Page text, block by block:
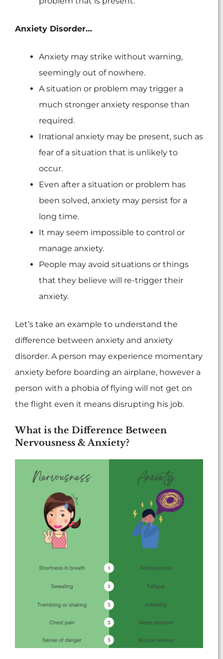
Anxiety Disorder…
Anxiety may strike without warning,
seemingly out of nowhere.
A situation or problem may trigger a
much stronger anxiety response than
required.
Irrational anxiety may be present, such as
fear of a situation that is unlikely to
occur.
Even after a situation or problem has
been solved, anxiety may persist for a
long time.
It may seem impossible to control or
manage anxiety.
People may avoid situations or things
that they believe will re-trigger their
anxiety.
Let’s take an example to understand the
difference between anxiety and anxiety
disorder. A person may experience momentary
anxiety before boarding an airplane, however a
person with a phobia of flying will not get on
the flight even it means disrupting his job.
What is the Difference Between
Nervousness & Anxiety?